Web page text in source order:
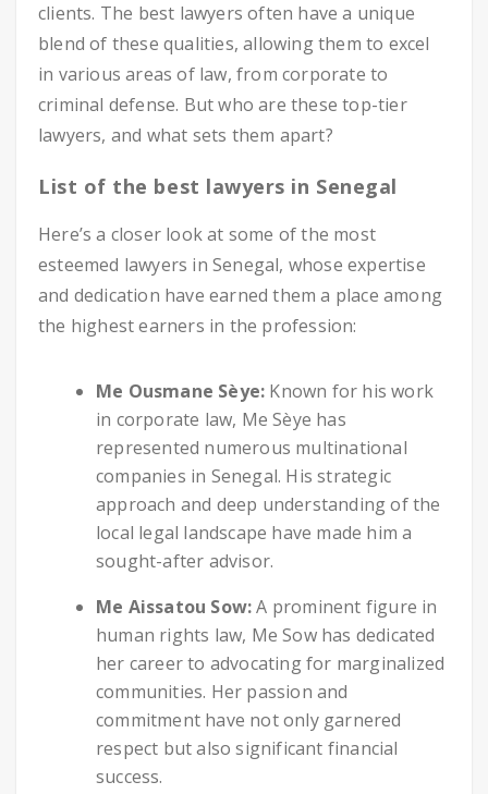
clients. The best lawyers often have a unique
blend of these qualities, allowing them to excel
in various areas of law, from corporate to
criminal defense. But who are these top-tier
lawyers, and what sets them apart?
List of the best lawyers in Senegal
Here’s a closer look at some of the most
esteemed lawyers in Senegal, whose expertise
and dedication have earned them a place among
the highest earners in the profession:
Me Ousmane Sèye: Known for his work
in corporate law, Me Sèye has
represented numerous multinational
companies in Senegal. His strategic
approach and deep understanding of the
local legal landscape have made him a
sought-after advisor.
Me Aissatou Sow:A prominent figure in
human rights law, Me Sow has dedicated
her career to advocating for marginalized
communities. Her passion and
commitment have not only garnered
respect but also significant financial
success.